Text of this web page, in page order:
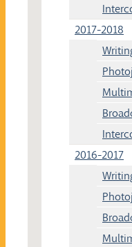
2017-2018
2016-2017